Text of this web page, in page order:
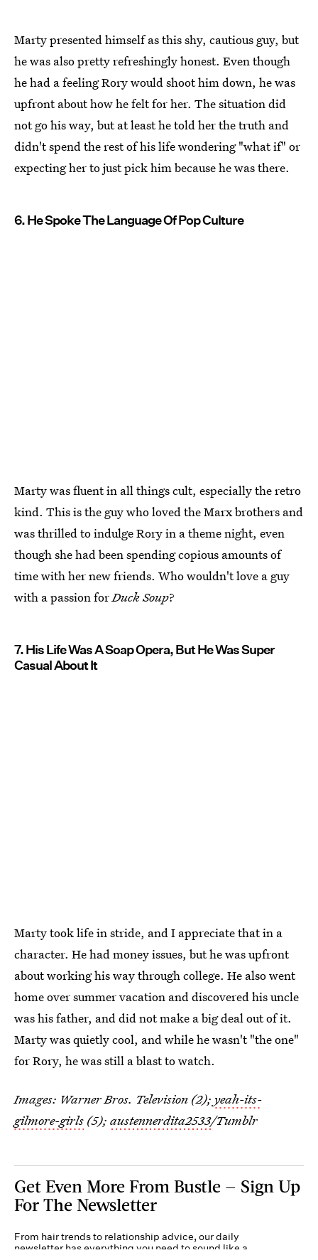
Marty presented himself as this shy, cautious guy, but
he was also pretty refreshingly honest. Even though
he had a feeling Rory would shoot him down, he was
upfront about how he felt for her. The situation did
not go his way, but at least he told her the truth and
didn't spend the rest of his life wondering "what if" or
expecting her to just pick him because he was there.
6. He Spoke The Language Of Pop Culture
Marty was fluent in all things cult, especially the retro
kind. This is the guy who loved the Marx brothers and
was thrilled to indulge Rory in a theme night, even
though she had been spending copious amounts of
time with her new friends. Who wouldn't love a guy
with a passion forDuck Soup?
7. His Life Was A Soap Opera, But He Was Super
Casual About It
Marty took life in stride, and I appreciate that in a
character. He had money issues, but he was upfront
about working his way through college. He also went
home over summer vacation and discovered his uncle
was his father, and did not make a big deal out of it.
Marty was quietly cool, and while he wasn't "the one"
for Rory, he was still a blast to watch.
Images: Warner Bros. Television (2); yeah-its-
gilmore-girls (5); austennerdita2533/Tumblr
Get Even More From Bustle — Sign Up
For The Newsletter
From hair trends to relationship advice, our daily
newsletter has everything you need to sound like a